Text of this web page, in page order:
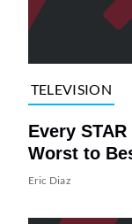
TELEVISION
Every
Worst to
Eric Diaz